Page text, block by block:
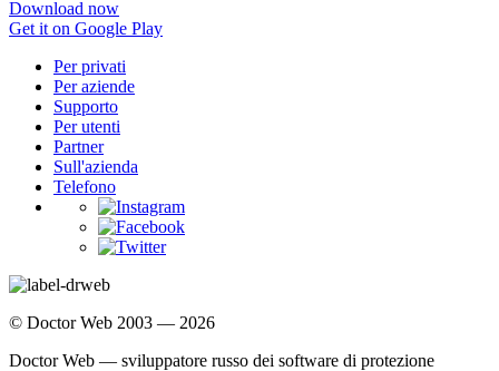
Download now
Get it on Google Play
Per privati
Per aziende
Supporto
Per utenti
Partner
Sull'azienda
Telefono
© Doctor Web 2003 — 2026
Doctor Web — sviluppatore russo dei software di protezione